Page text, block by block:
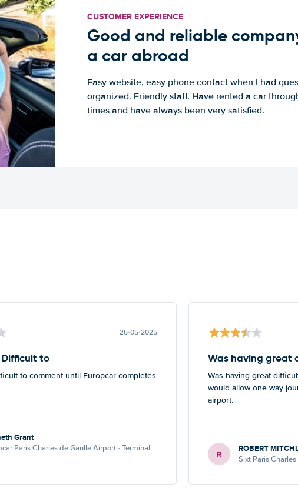
CUSTOMER EXPERIENCE
Good and reliable
a car abroad
Easy website, easy phone contact when I had
organized. Friendly staff. Have rented a car
times and have always been very satisfied.
26-05-2025
Difficult to
to comment until Europcar completes
Grant
Paris Charles de Gaulle Airport - Terminal
Was having great
Was having great
would allow one way
airport.
R ROBERT
Sixt Paris